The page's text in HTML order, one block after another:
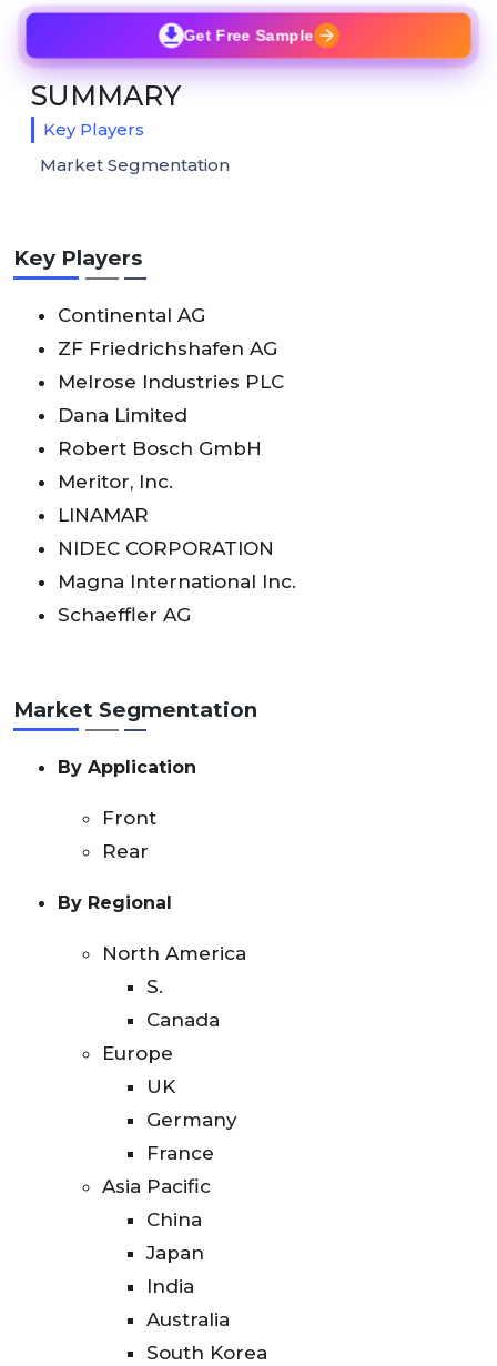
Key Players
Continental AG
ZF Friedrichshafen AG
Melrose Industries PLC
Dana Limited
Robert Bosch GmbH
Meritor, Inc.
LINAMAR
NIDEC CORPORATION
Magna International Inc.
Schaeffler AG
Market Segmentation
By Application
Front
Rear
By Regional
North America
S.
Canada
Europe
UK
Germany
France
Asia Pacific
China
Japan
India
Australia
South Korea
Get Free Sample
SUMMARY
Key Players
Market Segmentation